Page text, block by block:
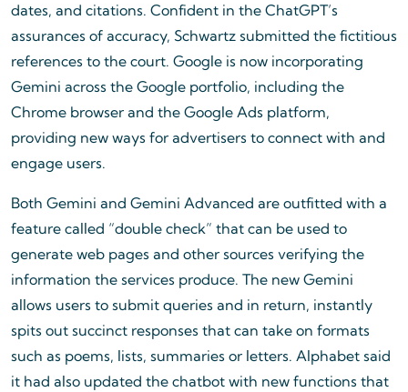
dates, and citations. Confident in the ChatGPT’s
assurances of accuracy, Schwartz submitted the fictitious
references to the court. Google is now incorporating
Gemini across the Google portfolio, including the
Chrome browser and the Google Ads platform,
providing new ways for advertisers to connect with and
engage users.
Both Gemini and Gemini Advanced are outfitted with a
feature called “double check” that can be used to
generate web pages and other sources verifying the
information the services produce. The new Gemini
allows users to submit queries and in return, instantly
spits out succinct responses that can take on formats
such as poems, lists, summaries or letters. Alphabet said
it had also updated the chatbot with new functions that